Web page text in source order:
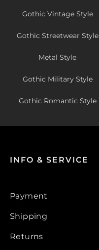
Gothic Vintage Style
Gothic Streetwear Style
Metal Style
Gothic Military Style
Gothic Romantic Style
INFO & SERVICE
Payment
Shipping
Returns